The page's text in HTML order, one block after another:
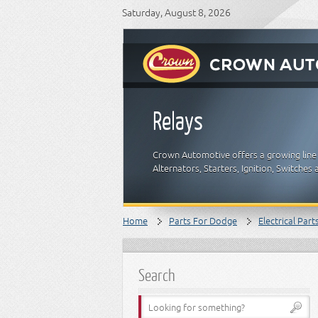
Saturday, August 8, 2026
Relays
Crown Automotive offers a growing
Alternators, Starters, Ignition, Switches
Home Parts For Dodge Electrical Parts
Search